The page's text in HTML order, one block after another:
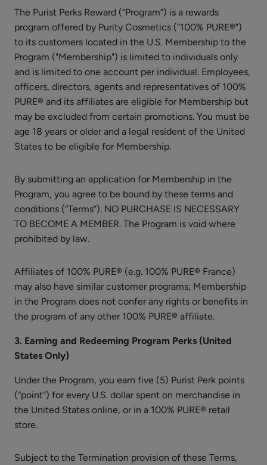
Lysine
Herbs
Balm
$8.00
ADD TO TOTE
Nourishing
Body
Cream
ADD TO TOTE
Vitamin
Antioxidants
Ultra
Treatment
ADD TO TOTE
Nourishing
The Purist Perks Reward (“Program”) is a rewards
program offered by Purity Cosmetics ("100% PURE®")
to its customers located in the U.S. Membership to the
Program ("Membership") is limited to individuals only
and is limited to one account per individual. Employees,
officers, directors, agents and representatives of 100%
PURE® and its affiliates are eligible for Membership but
may be excluded from certain promotions. You must be
age 18 years or older and a legal resident of the United
States to be eligible for Membership.
By submitting an application for Membership in the
Program, you agree to be bound by these terms and
conditions (“Terms”). NO PURCHASE IS NECESSARY
TO BECOME A MEMBER. The Program is void where
prohibited by law.
Affiliates of 100% PURE® (e.g. 100% PURE® France)
may also have similar customer programs; Membership
in the Program does not confer any rights or benefits in
the program of any other 100% PURE® affiliate.
3. Earning and Redeeming Program Perks (United
States Only)
Under the Program, you earn five (5) Purist Perk points
(“point”) for every U.S. dollar spent on merchandise in
the United States online, or in a 100% PURE® retail
store.
Subject to the Termination provision of these Terms,